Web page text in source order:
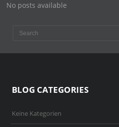
No posts available
BLOG CATEGORIES
Keine Kategorien